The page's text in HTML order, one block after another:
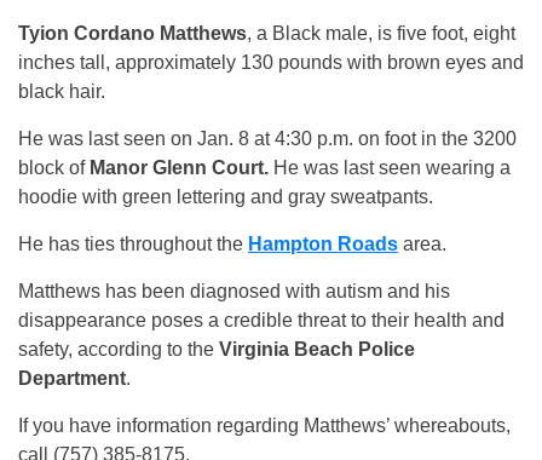
Tyion Cordano Matthews, a Black male, is five foot, eight
inches tall, approximately 130 pounds with brown eyes and
black hair.
He was last seen on Jan. 8 at 4:30 p.m. on foot in the 3200
block of Manor Glenn Court. He was last seen wearing a
hoodie with green lettering and gray sweatpants.
He has ties throughout the Hampton Roads area.
Matthews has been diagnosed with autism and his
disappearance poses a credible threat to their health and
safety, according to the Virginia Beach Police
Department.
If you have information regarding Matthews’ whereabouts,
call (757) 385-8175.